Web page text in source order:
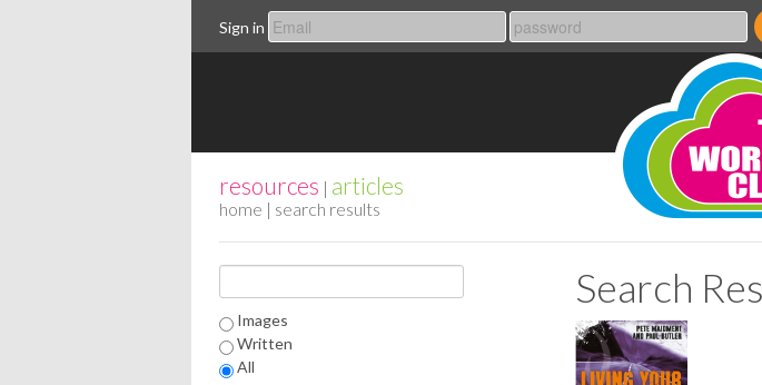
Sign in
resources | articles
home | search results
Images
Written
All
Search